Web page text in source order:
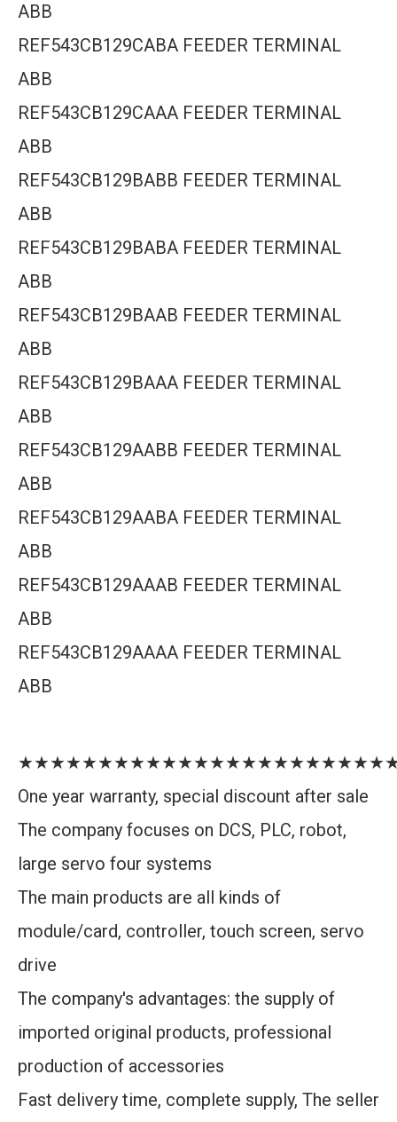
ABB
REF543CB129CABA FEEDER TERMINAL
ABB
REF543CB129CAAA FEEDER TERMINAL
ABB
REF543CB129BABB FEEDER TERMINAL
ABB
REF543CB129BABA FEEDER TERMINAL
ABB
REF543CB129BAAB FEEDER TERMINAL
ABB
REF543CB129BAAA FEEDER TERMINAL
ABB
REF543CB129AABB FEEDER TERMINAL
ABB
REF543CB129AABA FEEDER TERMINAL
ABB
REF543CB129AAAB FEEDER TERMINAL
ABB
REF543CB129AAAA FEEDER TERMINAL
ABB
One year warranty, special discount after sale
The company focuses on DCS, PLC, robot,
large servo four systems
The main products are all kinds of
module/card, controller, touch screen, servo
drive
The company's advantages: the supply of
imported original products, professional
production of accessories
Fast delivery time, complete supply, The seller